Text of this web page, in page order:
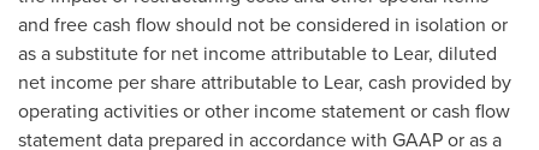
and free cash flow should not be considered in isolation or
as a substitute for net income attributable to Lear, diluted
net income per share attributable to Lear, cash provided by
operating activities or other income statement or cash flow
statement data prepared in accordance with GAAP or as a